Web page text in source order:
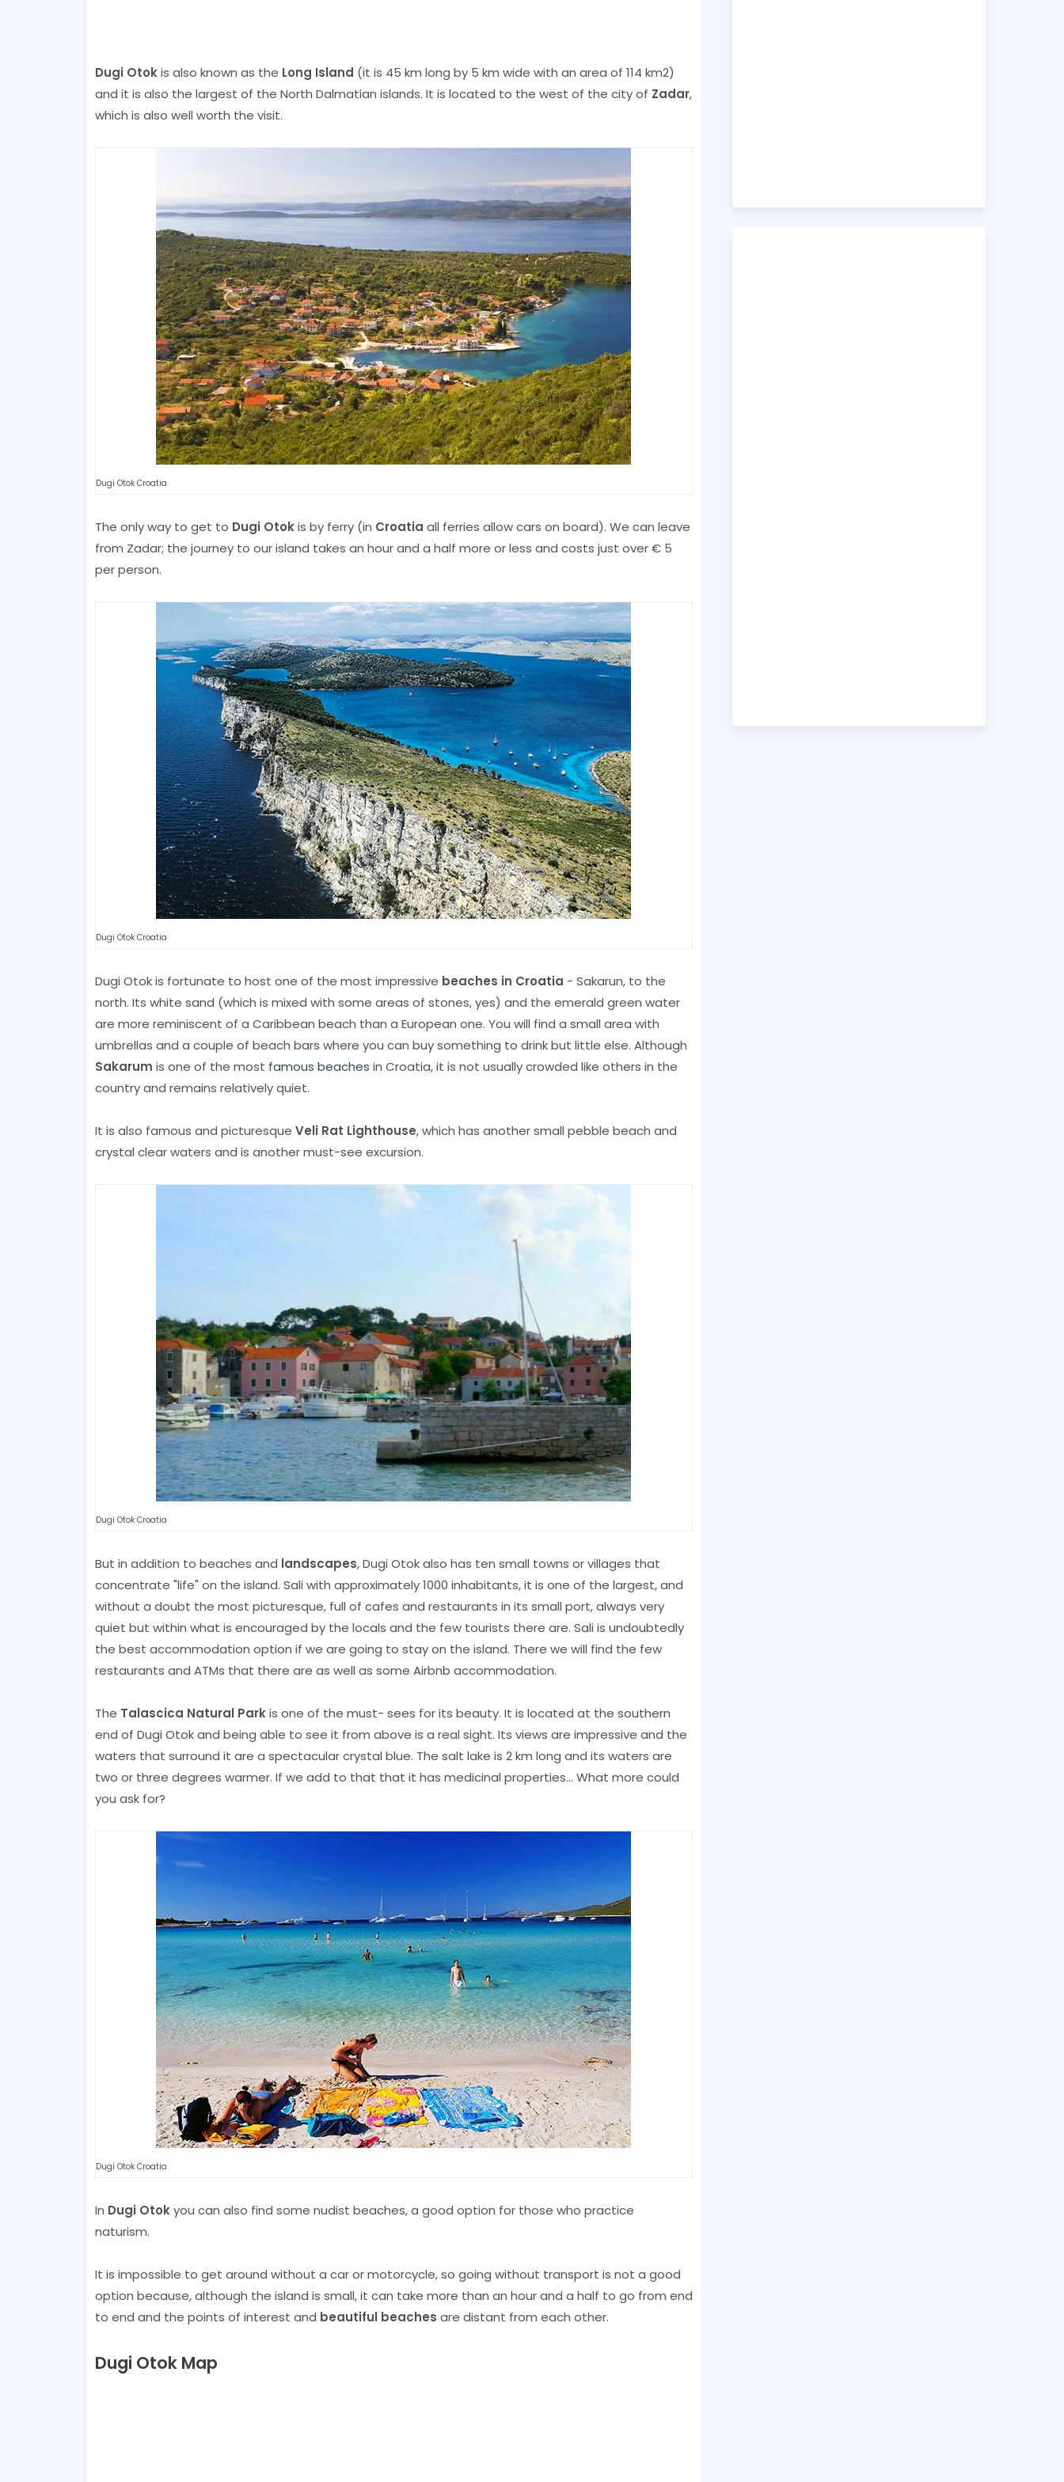
Dugi Otokis also known as the Long Island (it is 45 km long by 5 km wide with an area of ​​114 km2)
and it is also the largest of the North Dalmatian islands. It is located to the west of the city of Zadar,
which is also well worth the visit.
Dugi Otok Croatia
The only way to get to Dugi Otokis by ferry (in Croatia all ferries allow cars on board). We can leave
from Zadar; the journey to our island takes an hour and a half more or less and costs just over € 5
per person.
Dugi Otok Croatia
Dugi Otok is fortunate to host one of the most impressive beaches in Croatia - Sakarun, to the
north. Its white sand (which is mixed with some areas of stones, yes) and the emerald green water
are more reminiscent of a Caribbean beach than a European one. You will find a small area with
umbrellas and a couple of beach bars where you can buy something to drink but little else. Although
Sakarum is one of the most famous beaches in Croatia, it is not usually crowded like others in the
country and remains relatively quiet.
It is also famous and picturesque Veli Rat Lighthouse, which has another small pebble beach and
crystal clear waters and is another must-see excursion.
Dugi Otok Croatia
But in addition to beaches and landscapes, Dugi Otok also has ten small towns or villages that
concentrate "life" on the island. Sali with approximately 1000 inhabitants, it is one of the largest, and
without a doubt the most picturesque, full of cafes and restaurants in its small port, always very
quiet but within what is encouraged by the locals and the few tourists there are. Sali is undoubtedly
the best accommodation option if we are going to stay on the island. There we will find the few
restaurants and ATMs that there are as well as some Airbnb accommodation.
The Talascica Natural Parkis one of the must- sees for its beauty. It is located at the southern
end of Dugi Otok and being able to see it from above is a real sight. Its views are impressive and the
waters that surround it are a spectacular crystal blue. The salt lake is 2 km long and its waters are
two or three degrees warmer. If we add to that that it has medicinal properties... What more could
you ask for?
Dugi Otok Croatia
In Dugi Otokyou can also find some nudist beaches, a good option for those who practice
naturism.
It is impossible to get around without a car or motorcycle, so going without transport is not a good
option because, although the island is small, it can take more than an hour and a half to go from end
to end and the points of interest and beautiful beaches are distant from each other.
Dugi Otok Map